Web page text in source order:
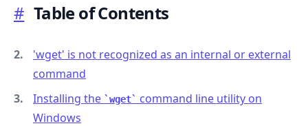
# Table of Contents
'wget' is not recognized as an internal or external
command
Installing the
wget
command line utility on
Windows